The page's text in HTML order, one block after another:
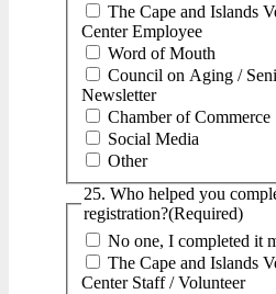
The Cape and Islands
Center Employee
Word of Mouth
Council on Aging /
Newsletter
Chamber of Commerce
Social Media
Other
25. Who helped you
registration?(Required)
No one, I completed it
The Cape and Islands
Center Staff / Volunteer